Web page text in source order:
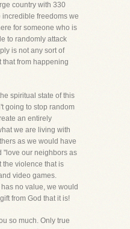
country with 330
freedoms we
for someone who is
to randomly attack
is not any sort of
that from happening
spiritual state of this
going to stop random
an entirely
we are living with
as we would have
"love our neighbors as
the violence that is
video games.
no value, we would
from God that it is!
so much. Only true